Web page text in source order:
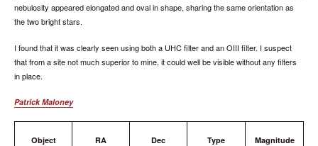
nebulosity appeared elongated and oval in shape, sharing the same orientation as
the two bright stars.
I found that it was clearly seen using both a UHC filter and an OIII filter. I suspect
that from a site not much superior to mine, it could well be visible without any filters
in place.
Patrick Maloney
Object RA Dec Type Magnitude